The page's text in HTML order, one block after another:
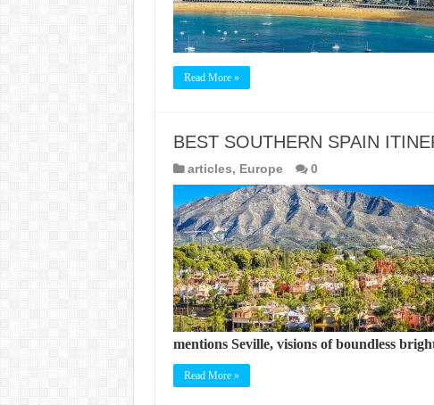
Read More »
BEST SOUTHERN SPAIN
articles, Europe 0
mentions Seville, visions of boundless
Read More »